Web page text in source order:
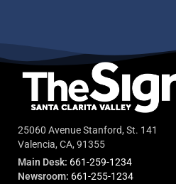
25060 Avenue Stanford, St. 141
Valencia, CA, 91355
Main Desk: 661-259-1234
Newsroom: 661-255-1234